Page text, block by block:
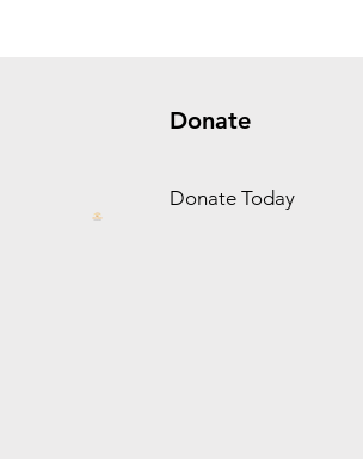
Donate
Donate Today